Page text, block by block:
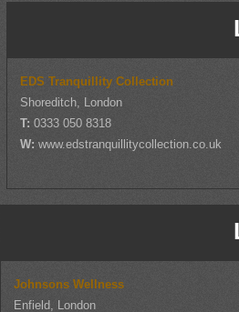
EDS Tranquillity Collection
Shoreditch, London
T:0333 050 8318
W:www.edstranquillitycollection.co.uk
Johnsons Wellness
Enfield, London